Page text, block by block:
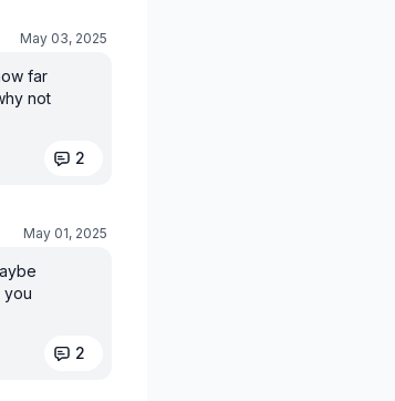
May 03, 2025
far
not
2
May 01, 2025
you
2